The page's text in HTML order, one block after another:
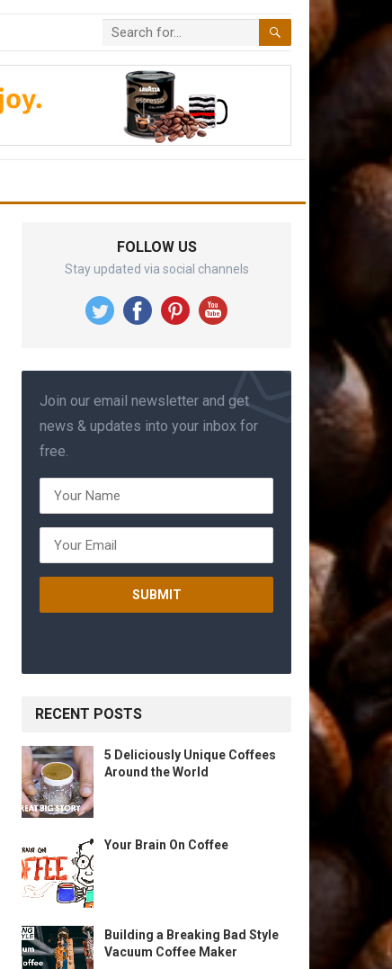
FOLLOW US
Stay updated via social channels
Join our email newsletter and get
news & updates into your inbox for
free.
RECENT POSTS
5 Deliciously Unique Coffees
Around the World
Your Brain On Coffee
Building a Breaking Bad Style
Vacuum Coffee Maker